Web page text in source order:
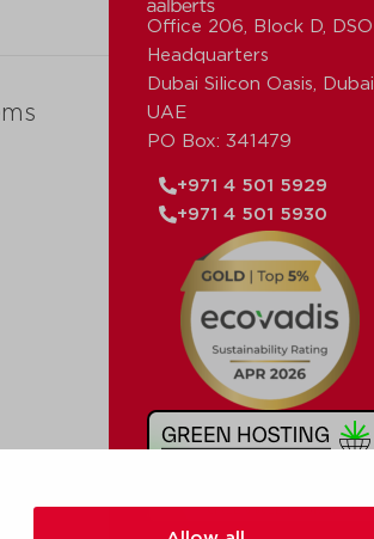
Office 206, Block D, DSO
Headquarters
Dubai Silicon Oasis, Dubai,
UAE
PO Box: 341479
+971 4 501 5929
+971 4 501 5930